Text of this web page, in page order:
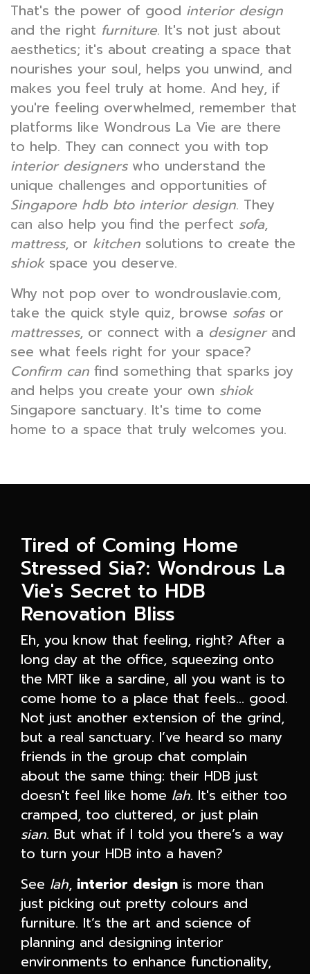
That's the power of good interior design
and the right furniture. It's not just about
aesthetics; it's about creating a space that
nourishes your soul, helps you unwind, and
makes you feel truly at home. And hey, if
you're feeling overwhelmed, remember that
platforms like Wondrous La Vie are there
to help. They can connect you with top
interior designerswho understand the
unique challenges and opportunities of
Singapore hdb bto interior design. They
can also help you find the perfect sofa,
mattress, or kitchen solutions to create the
shiokspace you deserve.
Why not pop over to wondrouslavie.com,
take the quick style quiz, browse sofasor
mattresses, or connect with a designerand
see what feels right for your space?
Confirm can find something that sparks joy
and helps you create your own shiok
Singapore sanctuary. It's time to come
home to a space that truly welcomes you.
Tired of Coming Home
Stressed Sia?: Wondrous La
Vie's Secret to HDB
Renovation Bliss
Eh, you know that feeling, right? After a
long day at the office, squeezing onto
the MRT like a sardine, all you want is to
come home to a place that feels… good.
Not just another extension of the grind,
but a real sanctuary. I’ve heard so many
friends in the group chat complain
about the same thing: their HDB just
doesn't feel like home lah. It's either too
cramped, too cluttered, or just plain
sian. But what if I told you there’s a way
to turn your HDB into a haven?
See lah, interior design is more than
just picking out pretty colours and
furniture. It’s the art and science of
planning and designing interior
environments to enhance functionality,